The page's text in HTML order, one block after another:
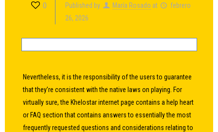
0 Published by María Rosado at
febrero
26, 2026
Nevertheless, it is the responsibility of the users to guarantee
that they’re consistent with the native laws on playing. For
virtually sure, the Khelostar internet page contains a help heart
or FAQ section that contains answers to essentially the most
frequently requested questions and considerations relating to